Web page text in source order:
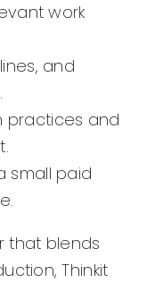
work
and
practices and
small paid
that blends
Thinkit